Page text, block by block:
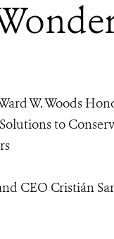
W. Woods
to
CEO Cristián